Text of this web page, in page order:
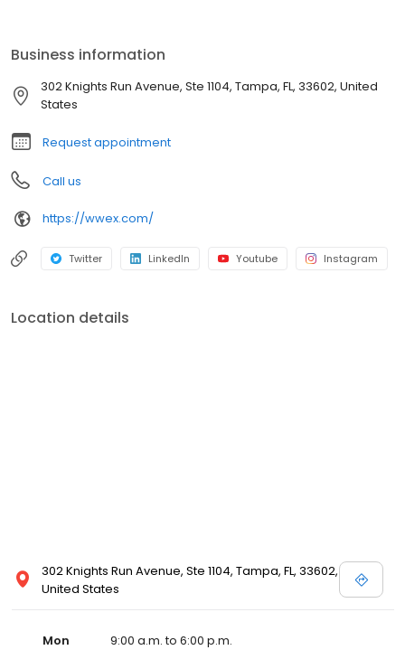
Business information
302 Knights Run Avenue, Ste 1104, Tampa, FL, 33602, United
States
Request appointment
Call us
https://wwex.com/
Twitter LinkedIn Youtube Instagram
Location details
302 Knights Run Avenue, Ste 1104, Tampa, FL, 33602,
United States
Mon
9:00 a.m. to 6:00 p.m.